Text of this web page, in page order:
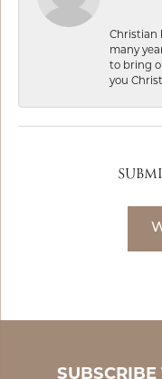
Christian
many
to bring
you
SUBSCRIBE